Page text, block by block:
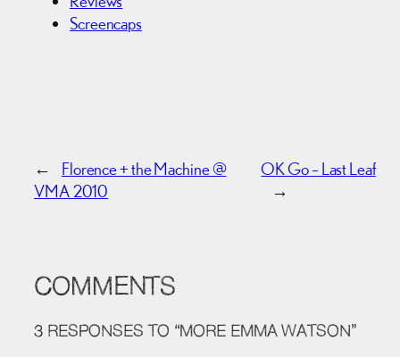
Screencaps
←
Florence + the Machine @
VMA 2010
OK Go – Last Leaf
→
COMMENTS
3 RESPONSES TO “MORE EMMA WATSON”